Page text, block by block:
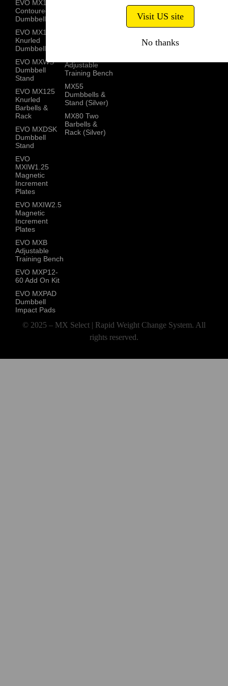
EVO MX100
Contoured
Dumbbells
EVO MX100
Knurled
Dumbbells
EVO MXWS
Dumbbell
Stand
EVO MX125
Knurled
Barbells &
Rack
EVO MXDSK
Dumbbell
Stand
EVO
MXIW1.25
Magnetic
Increment
Plates
EVO MXIW2.5
Magnetic
Increment
Plates
EVO MXB
Adjustable
Training Bench
EVO MXP12-
60 Add On Kit
EVO MXPAD
Dumbbell
Impact Pads
Adjustable
Training Bench
MX55
Dumbbells &
Stand (Silver)
MX80 Two
Barbells &
Rack (Silver)
© 2025 – MX Select | Rapid Weight Change System. All
rights reserved.
Visit US site
No thanks